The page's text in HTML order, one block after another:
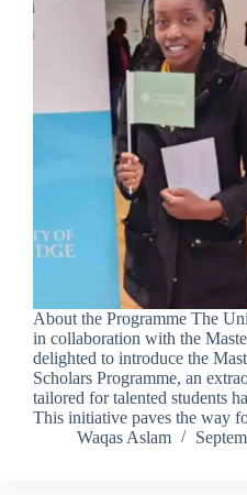
About the Programme The
in collaboration with the
delighted to introduce the
Scholars Programme, an
tailored for talented students
This initiative paves the way
Waqas Aslam